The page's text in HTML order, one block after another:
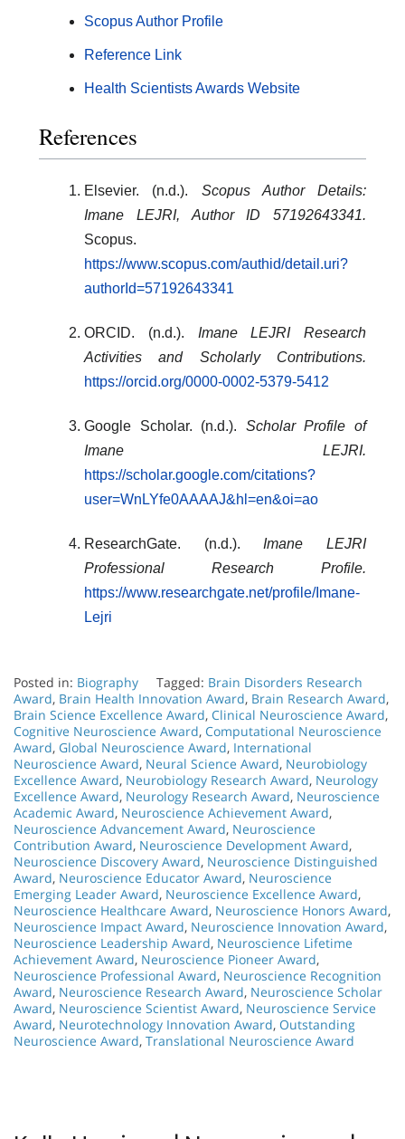
Scopus Author Profile
Reference Link
Health Scientists Awards Website
References
Elsevier. (n.d.). Scopus Author Details:
Imane LEJRI, Author ID 57192643341.
Scopus.
https://www.scopus.com/authid/detail.uri?
authorId=57192643341
ORCID. (n.d.). Imane LEJRI Research
Activities and Scholarly Contributions.
https://orcid.org/0000-0002-5379-5412
Google Scholar. (n.d.). Scholar Profile of
Imane LEJRI.
https://scholar.google.com/citations?
user=WnLYfe0AAAAJ&hl=en&oi=ao
ResearchGate. (n.d.). Imane LEJRI
Professional Research Profile.
https://www.researchgate.net/profile/Imane-
Lejri
Posted in: Biography Tagged: Brain Disorders Research
Award, Brain Health Innovation Award, Brain Research Award,
Brain Science Excellence Award, Clinical Neuroscience Award,
Cognitive Neuroscience Award, Computational Neuroscience
Award, Global Neuroscience Award, International
Neuroscience Award, Neural Science Award, Neurobiology
Excellence Award, Neurobiology Research Award, Neurology
Excellence Award, Neurology Research Award, Neuroscience
Academic Award, Neuroscience Achievement Award,
Neuroscience Advancement Award, Neuroscience
Contribution Award, Neuroscience Development Award,
Neuroscience Discovery Award, Neuroscience Distinguished
Award, Neuroscience Educator Award, Neuroscience
Emerging Leader Award, Neuroscience Excellence Award,
Neuroscience Healthcare Award, Neuroscience Honors Award,
Neuroscience Impact Award, Neuroscience Innovation Award,
Neuroscience Leadership Award, Neuroscience Lifetime
Achievement Award, Neuroscience Pioneer Award,
Neuroscience Professional Award, Neuroscience Recognition
Award, Neuroscience Research Award, Neuroscience Scholar
Award, Neuroscience Scientist Award, Neuroscience Service
Award, Neurotechnology Innovation Award, Outstanding
Neuroscience Award, Translational Neuroscience Award